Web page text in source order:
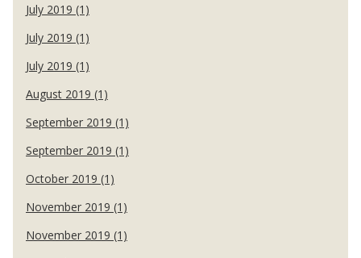
July 2019 (1)
July 2019 (1)
July 2019 (1)
August 2019 (1)
September 2019 (1)
September 2019 (1)
October 2019 (1)
November 2019 (1)
November 2019 (1)